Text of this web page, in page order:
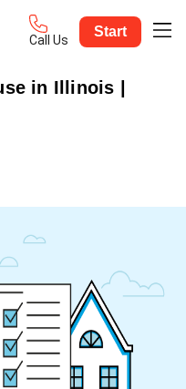
Call Us
Start
in Illinois |